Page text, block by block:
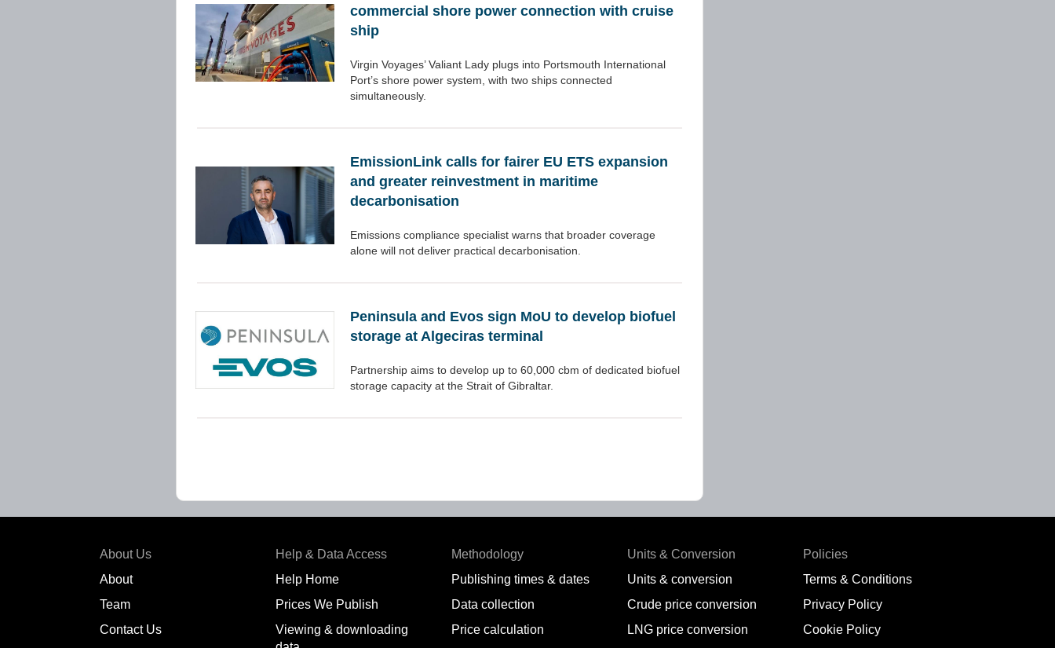
commercial shore power connection with cruise
ship
Virgin Voyages’ Valiant Lady plugs into Portsmouth International
Port’s shore power system, with two ships connected
simultaneously.
EmissionLink calls for fairer EU ETS expansion
and greater reinvestment in maritime
decarbonisation
Emissions compliance specialist warns that broader coverage
alone will not deliver practical decarbonisation.
Peninsula and Evos sign MoU to develop biofuel
storage at Algeciras terminal
Partnership aims to develop up to 60,000 cbm of dedicated biofuel
storage capacity at the Strait of Gibraltar.
About Us
About
Team
Contact Us
Help & Data Access
Help Home
Prices We Publish
Viewing & downloading
Methodology
Publishing times & dates
Data collection
Price calculation
Units & Conversion
Units & conversion
Crude price conversion
LNG price conversion
Policies
Terms & Conditions
Privacy Policy
Cookie Policy